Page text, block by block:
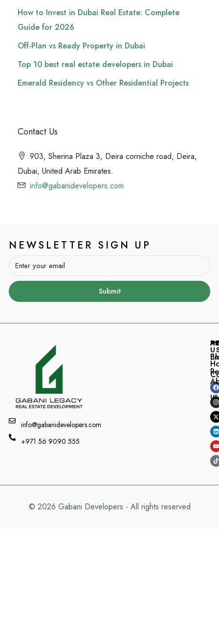
How to Invest in Dubai Real Estate: Complete
Guide for 2026
Off-Plan vs Ready Property in Dubai
Top 10 best real estate developers in Dubai
Emerald Residency vs Other Residential Projects
Contact Us
903, Sherina Plaza 3, Deira corniche road, Deira,
Dubai, United Arab Emirates.
info@gabanidevelopers.com
NEWSLETTER SIGN UP
Submit
info@gabanidevelopers.com
+971 56 9090 555
us
© 2026 Gabani Developers - All rights reserved